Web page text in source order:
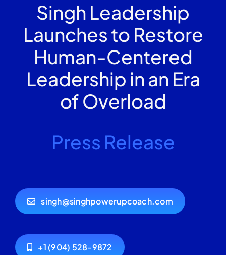
Singh Leadership
Launches to Restore
Human-Centered
Leadership in an Era
of Overload
Press Release
singh@singhpowerupcoach.com
+1 (904) 528-9872